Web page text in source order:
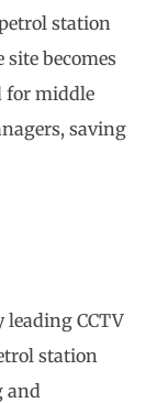
station
becomes
for middle
saving
CCTV
station
and